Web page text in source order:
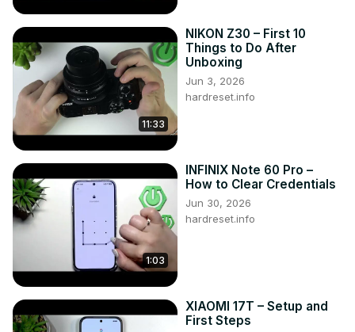
11:33
NIKON Z30 – First 10
Things to Do After
Unboxing
Jun 3, 2026
hardreset.info
1:03
INFINIX Note 60 Pro –
How to Clear Credentials
Jun 30, 2026
hardreset.info
XIAOMI 17T – Setup and
First Steps